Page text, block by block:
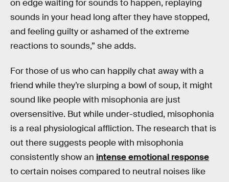
on edge waiting for sounds to happen, replaying
sounds in your head long after they have stopped,
and feeling guilty or ashamed of the extreme
reactions to sounds,” she adds.
For those of us who can happily chat away with a
friend while they’re slurping a bowl of soup, it might
sound like people with misophonia are just
oversensitive. But while under-studied, misophonia
is a real physiological affliction. The research that is
out there suggests people with misophonia
consistently show an intense emotional response
to certain noises compared to neutral noises like